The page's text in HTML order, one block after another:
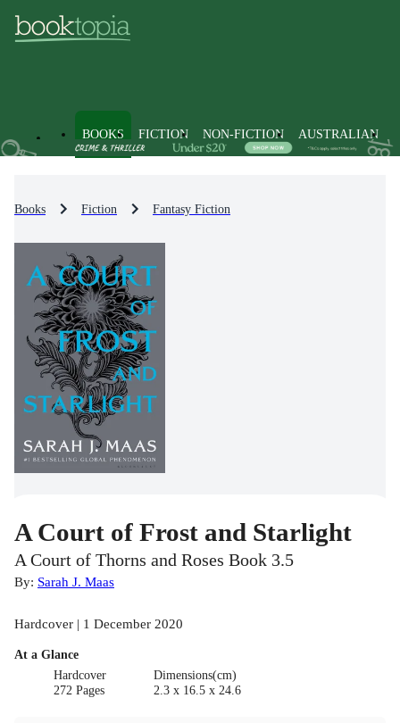
BOOKS FICTION NON-FICTION AUSTRALIAN
Books Fiction Fantasy Fiction
A Court of Frost and Starlight
A Court of Thorns and Roses Book 3.5
By: Sarah J. Maas
Hardcover | 1 December 2020
At a Glance
Hardcover
272 Pages
Dimensions(cm)
2.3 x 16.5 x 24.6